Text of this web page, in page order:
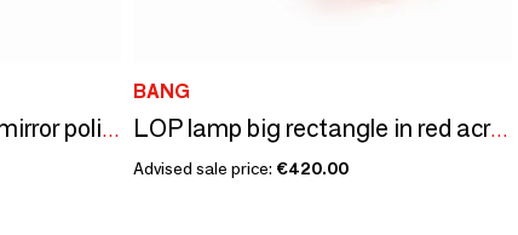
LOP lamp big square in mirror polished stainless steel
BANG
LOP lamp big rectangle in red acrylic
Advised sale price: €420.00